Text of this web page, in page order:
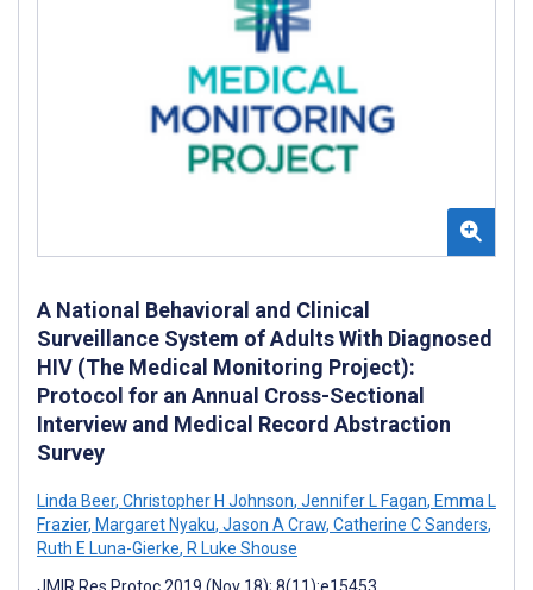
A National Behavioral and Clinical
Surveillance System of Adults With Diagnosed
HIV (The Medical Monitoring Project):
Protocol for an Annual Cross-Sectional
Interview and Medical Record Abstraction
Survey
Linda Beer, Christopher H Johnson, Jennifer L Fagan, Emma L
Frazier, Margaret Nyaku, Jason A Craw, Catherine C Sanders,
Ruth E Luna-Gierke, R Luke Shouse
JMIR Res Protoc 2019 (Nov 18); 8(11):e15453